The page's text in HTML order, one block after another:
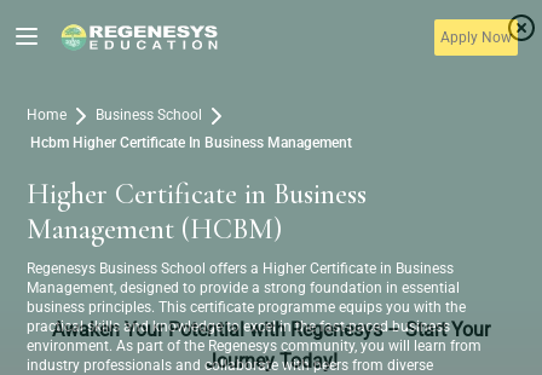
Apply Now
Home
Business School
Hcbm Higher Certificate In Business Management
Higher Certificate in Business
Management (HCBM)
Regenesys Business School offers a Higher Certificate in Business
Management, designed to provide a strong foundation in essential
business principles. This certificate programme equips you with the
practical skills and knowledge to excel in the fast-paced business
environment. As part of the Regenesys community, you will learn from
industry professionals and collaborate with peers from diverse
Awaken Your Potential with Regenesys – Start Your
Journey Today!